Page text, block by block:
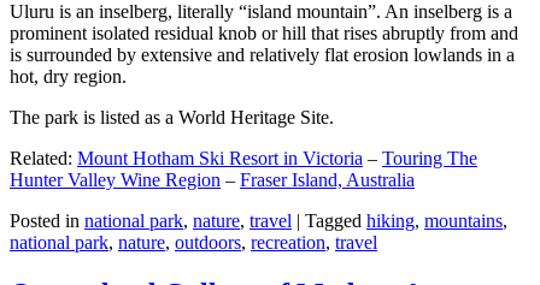
Uluru is an inselberg, literally “island mountain”. An inselberg is a
prominent isolated residual knob or hill that rises abruptly from and
is surrounded by extensive and relatively flat erosion lowlands in a
hot, dry region.
The park is listed as a World Heritage Site.
Related: Mount Hotham Ski Resort in Victoria – Touring The
Hunter Valley Wine Region – Fraser Island, Australia
Posted in national park, nature, travel | Tagged hiking, mountains,
national park, nature, outdoors, recreation, travel